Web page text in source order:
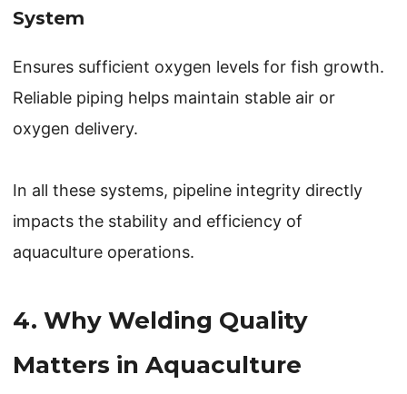
System
Ensures sufficient oxygen levels for fish growth.
Reliable piping helps maintain stable air or
oxygen delivery.
In all these systems, pipeline integrity directly
impacts the stability and efficiency of
aquaculture operations.
4. Why Welding Quality
Matters in Aquaculture